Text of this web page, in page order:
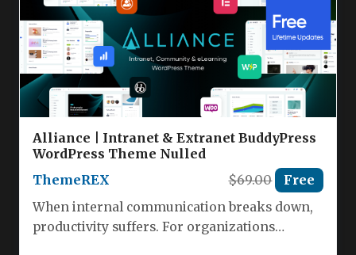
Alliance | Intranet & Extranet BuddyPress
WordPress Theme Nulled
ThemeREX
$69.00 Free
When internal communication breaks down,
productivity suffers. For organizations